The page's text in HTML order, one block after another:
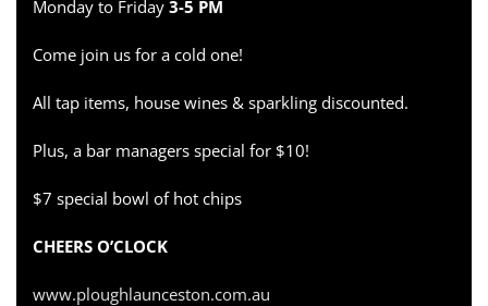
Monday to Friday 3-5 PM
Come join us for a cold one!
All tap items, house wines & sparkling discounted.
Plus, a bar managers special for $10!
$7 special bowl of hot chips
CHEERS O’CLOCK
www.ploughlaunceston.com.au